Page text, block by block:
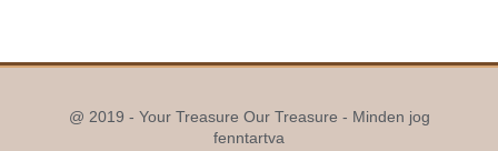
@ 2019 - Your Treasure Our Treasure - Minden jog
fenntartva